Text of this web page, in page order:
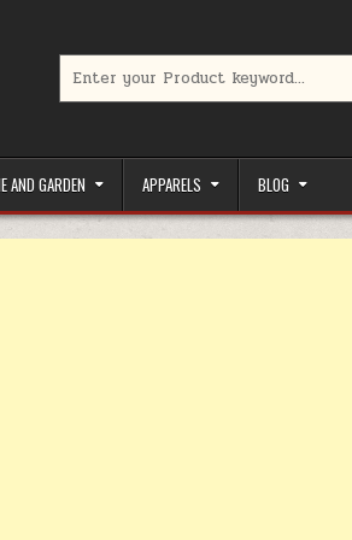
AND GARDEN APPARELS BLOG